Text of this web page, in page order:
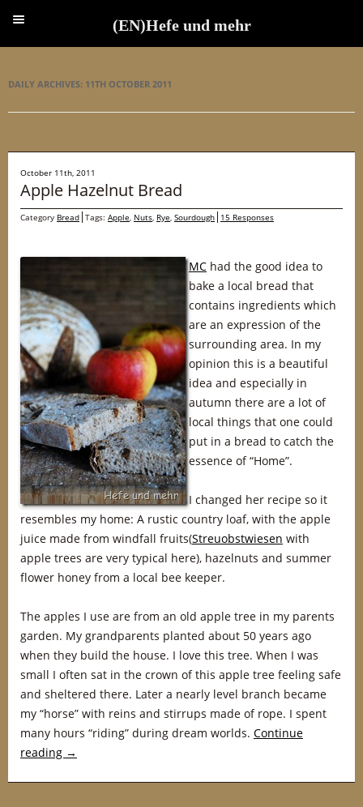
DAILY ARCHIVES: 11TH OCTOBER 2011
October 11th, 2011
Apple Hazelnut Bread
Category Bread Tags: Apple, Nuts, Rye, Sourdough 15 Responses
MC had the good idea to
bake a local bread that
contains ingredients which
are an expression of the
surrounding area. In my
opinion this is a beautiful
idea and especially in
autumn there are a lot of
local things that one could
put in a bread to catch the
essence of “Home”.
I changed her recipe so it
resembles my home: A rustic country loaf, with the apple
juice made from windfall fruits(Streuobstwiesen with
apple trees are very typical here), hazelnuts and summer
flower honey from a local bee keeper.
The apples I use are from an old apple tree in my parents
garden. My grandparents planted about 50 years ago
when they build the house. I love this tree. When I was
small I often sat in the crown of this apple tree feeling safe
and sheltered there. Later a nearly level branch became
my “horse” with reins and stirrups made of rope. I spent
many hours “riding” during dream worlds. Continue
reading →
(EN)Hefe und mehr
(EN)Hefe und mehr